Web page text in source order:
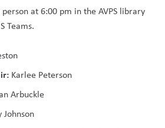
at 6:00 pm in the AVPS library
Teams.
Karlee Peterson
Arbuckle
Johnson